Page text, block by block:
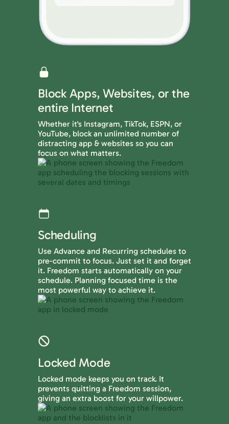
Block Apps, Websites, or the
entire Internet
Whether it's Instagram, TikTok, ESPN, or
YouTube, block an unlimited number of
distracting app & websites so you can
focus on what matters.
Scheduling
Use Advance and Recurring schedules to
pre-commit to focus. Just set it and forget
it. Freedom starts automatically on your
schedule. Planning focused time is the
most powerful way to achieve it.
Locked Mode
Locked mode keeps you on track. It
prevents quitting a Freedom session,
giving an extra boost for your willpower.